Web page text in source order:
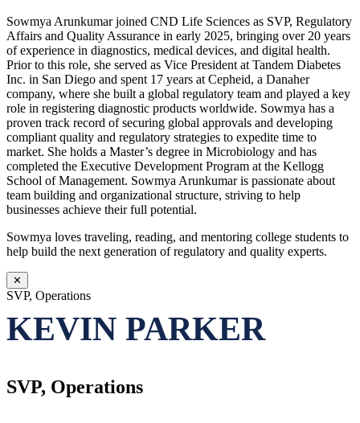
Sowmya Arunkumar joined CND Life Sciences as SVP, Regulatory
Affairs and Quality Assurance in early 2025, bringing over 20 years
of experience in diagnostics, medical devices, and digital health.
Prior to this role, she served as Vice President at Tandem Diabetes
Inc. in San Diego and spent 17 years at Cepheid, a Danaher
company, where she built a global regulatory team and played a key
role in registering diagnostic products worldwide. Sowmya has a
proven track record of securing global approvals and developing
compliant quality and regulatory strategies to expedite time to
market. She holds a Master’s degree in Microbiology and has
completed the Executive Development Program at the Kellogg
School of Management. Sowmya Arunkumar is passionate about
team building and organizational structure, striving to help
businesses achieve their full potential.
Sowmya loves traveling, reading, and mentoring college students to
help build the next generation of regulatory and quality experts.
✕
SVP, Operations
KEVIN PARKER
SVP, Operations